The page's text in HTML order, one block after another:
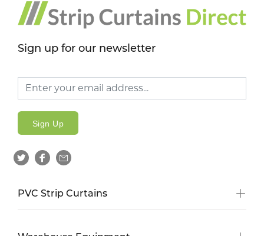
Sign up for our newsletter
Sign Up
PVC Strip Curtains